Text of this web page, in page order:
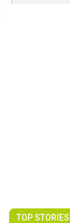
TOP STORIES